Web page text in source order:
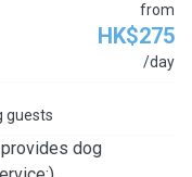
from
HK$275
/day
guests
dog